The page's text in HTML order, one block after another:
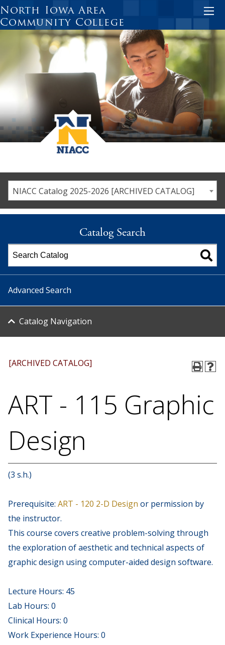
Skip
to
main
content
North Iowa Area
Community College
NIACC Catalog 2025-2026 [ARCHIVED CATALOG]
Catalog Search
Advanced Search
Catalog Navigation
[ARCHIVED CATALOG]
ART - 115 Graphic
Design
(3 s.h.)
Prerequisite: ART - 120 2-D Design or permission by
the instructor.
This course covers creative problem-solving through
the exploration of aesthetic and technical aspects of
graphic design using computer-aided design software.
Lecture Hours: 45
Lab Hours: 0
Clinical Hours: 0
Work Experience Hours: 0